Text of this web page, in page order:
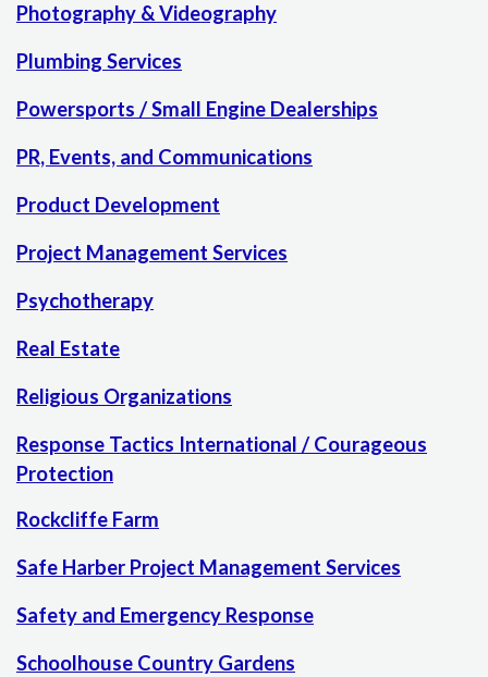
Photography & Videography
Plumbing Services
Powersports / Small Engine Dealerships
PR, Events, and Communications
Product Development
Project Management Services
Psychotherapy
Real Estate
Religious Organizations
Response Tactics International / Courageous
Protection
Rockcliffe Farm
Safe Harber Project Management Services
Safety and Emergency Response
Schoolhouse Country Gardens